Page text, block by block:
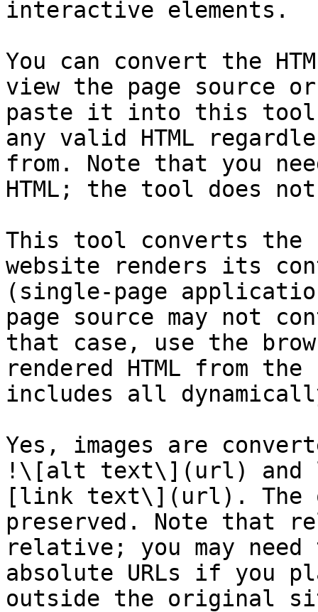
interactive elements.
You can convert the
view the page source
paste it into this tool.
any valid HTML
from. Note that you
HTML; the tool does
This tool converts the
website renders its
(single-page
page source may not
that case, use the
rendered HTML from
includes all
Yes, images are
!\[alt text\](url) and
[link text\](url). The
preserved. Note that
relative; you may need
absolute URLs if you
outside the original